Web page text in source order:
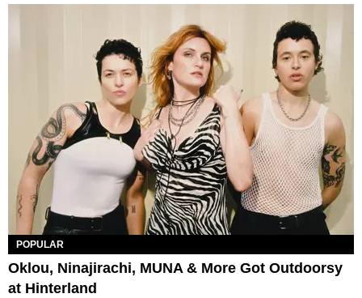
POPULAR
Oklou, Ninajirachi, MUNA & More Got Outdoorsy
at Hinterland